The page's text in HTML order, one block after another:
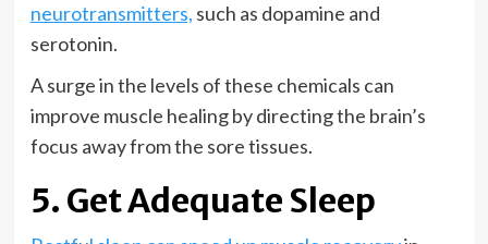
neurotransmitters, such as dopamine and
serotonin.
A surge in the levels of these chemicals can
improve muscle healing by directing the brain’s
focus away from the sore tissues.
5. Get Adequate Sleep